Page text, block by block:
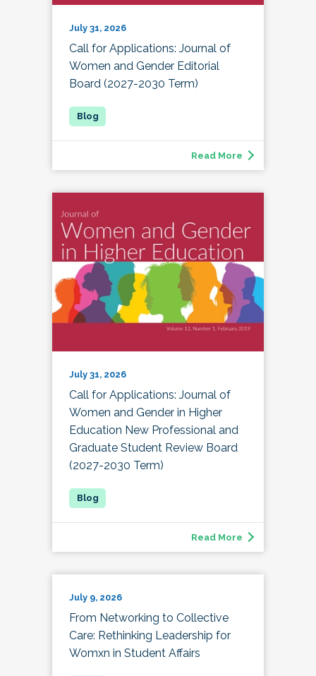
July 31, 2026
Call for Applications: Journal of
Women and Gender Editorial
Board (2027-2030 Term)
Read More
July 31, 2026
Call for Applications: Journal of
Women and Gender in Higher
Education New Professional and
Graduate Student Review Board
(2027-2030 Term)
Read More
July 9, 2026
From Networking to Collective
Care: Rethinking Leadership for
Womxn in Student Affairs